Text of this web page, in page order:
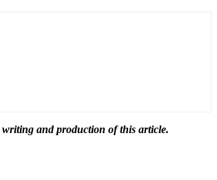
and production of this article.